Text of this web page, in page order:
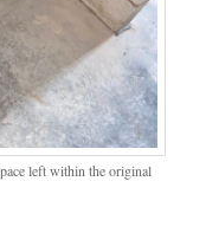
left within the original